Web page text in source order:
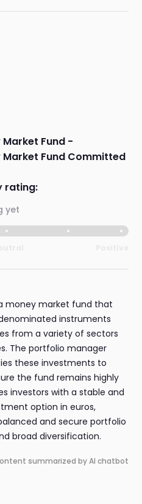
Fund -
Fund Committed
rating:
yet
a money market fund that
instruments
from a variety of sectors
The portfolio manager
these investments to
the fund remains highly
investors with a stable and
option in euros,
and secure portfolio
broad diversification.
summarized by AI chatbot